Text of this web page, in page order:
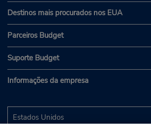
Destinos mais procurados nos EUA
Parceiros Budget
Suporte Budget
Informações da empresa